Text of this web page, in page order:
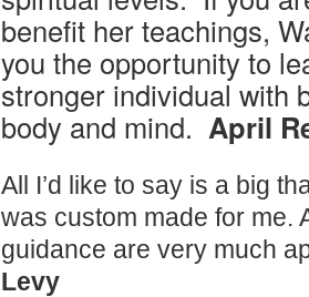
benefit her teachings,
you the opportunity to
stronger individual with
body and mind. April
All I’d like to say is a big
was custom made for me.
guidance are very much
Levy